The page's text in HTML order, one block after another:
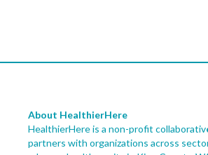
About HealthierHere
HealthierHere is a non-profit collaborativ
partners with organizations across